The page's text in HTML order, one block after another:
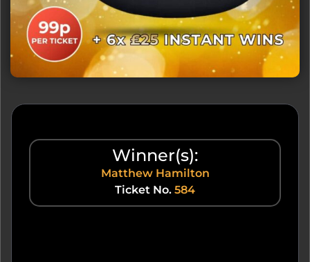
Winner(s):
Matthew Hamilton
Ticket No. 584